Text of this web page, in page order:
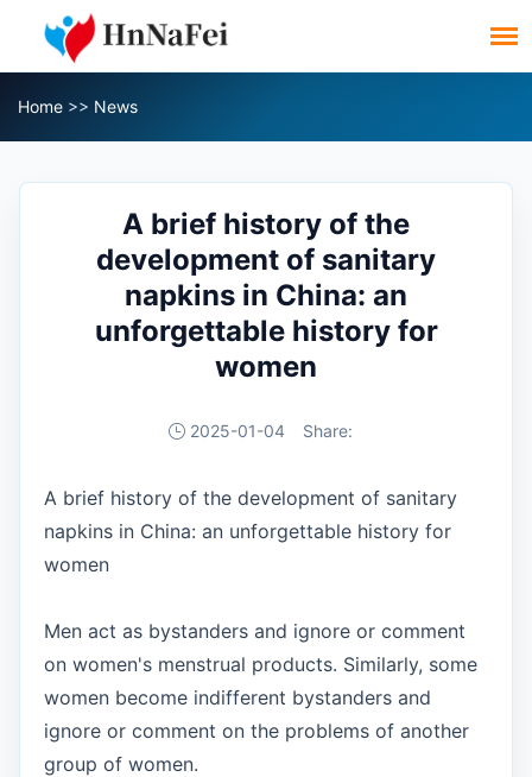
Home >> News
A brief history of the
development of sanitary
napkins in China: an
unforgettable history for
women
2025-01-04 Share:
A brief history of the development of sanitary
napkins in China: an unforgettable history for
women
Men act as bystanders and ignore or comment
on women's menstrual products. Similarly, some
women become indifferent bystanders and
ignore or comment on the problems of another
group of women.